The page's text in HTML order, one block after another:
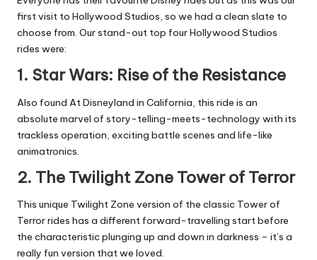
first visit to Hollywood Studios, so we had a clean slate to
choose from. Our stand-out top four Hollywood Studios
rides were:
1. Star Wars: Rise of the Resistance
Also found At Disneyland in California, this ride is an
absolute marvel of story-telling-meets-technology with its
trackless operation, exciting battle scenes and life-like
animatronics.
2. The Twilight Zone Tower of Terror
This unique Twilight Zone version of the classic Tower of
Terror rides has a different forward-travelling start before
the characteristic plunging up and down in darkness – it’s a
really fun version that we loved.